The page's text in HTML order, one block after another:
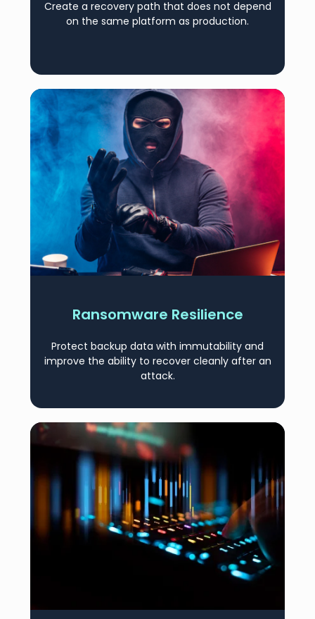
Create a recovery path that does not depend
on the same platform as production.
Ransomware Resilience
Protect backup data with immutability and
improve the ability to recover cleanly after an
attack.